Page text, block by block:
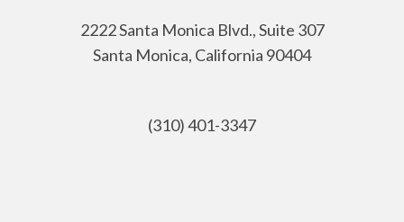
2222 Santa Monica Blvd., Suite 307
Santa Monica, California 90404
(310) 401-3347